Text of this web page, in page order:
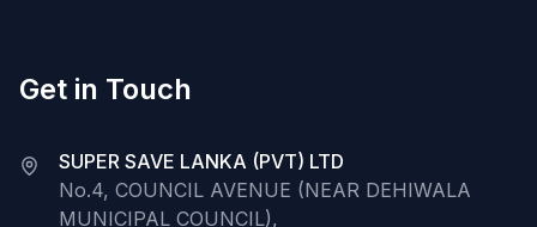
Get in Touch
SUPER SAVE LANKA (PVT) LTD
No.4, COUNCIL AVENUE (NEAR DEHIWALA
MUNICIPAL COUNCIL),